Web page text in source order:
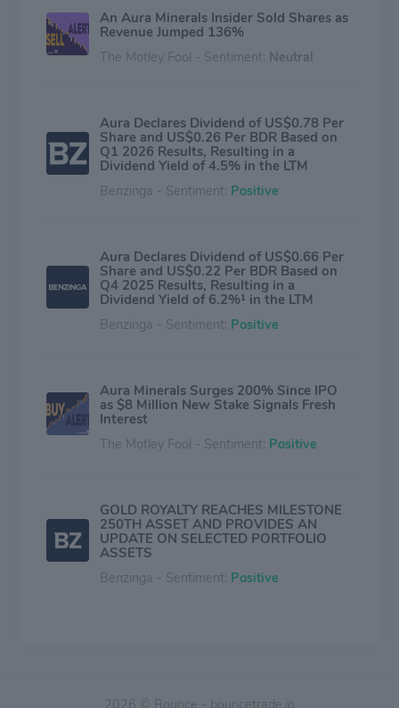
An Aura Minerals Insider Sold Shares as
Revenue Jumped 136%
The Motley Fool - Sentiment: Neutral
Aura Declares Dividend of US$0.78 Per
Share and US$0.26 Per BDR Based on
Q1 2026 Results, Resulting in a
Dividend Yield of 4.5% in the LTM
Benzinga - Sentiment: Positive
Aura Declares Dividend of US$0.66 Per
Share and US$0.22 Per BDR Based on
Q4 2025 Results, Resulting in a
Dividend Yield of 6.2%¹ in the LTM
Benzinga - Sentiment: Positive
Aura Minerals Surges 200% Since IPO
as $8 Million New Stake Signals Fresh
Interest
The Motley Fool - Sentiment: Positive
GOLD ROYALTY REACHES MILESTONE
250TH ASSET AND PROVIDES AN
UPDATE ON SELECTED PORTFOLIO
ASSETS
Benzinga - Sentiment: Positive
2026 © Bounce - bouncetrade.io